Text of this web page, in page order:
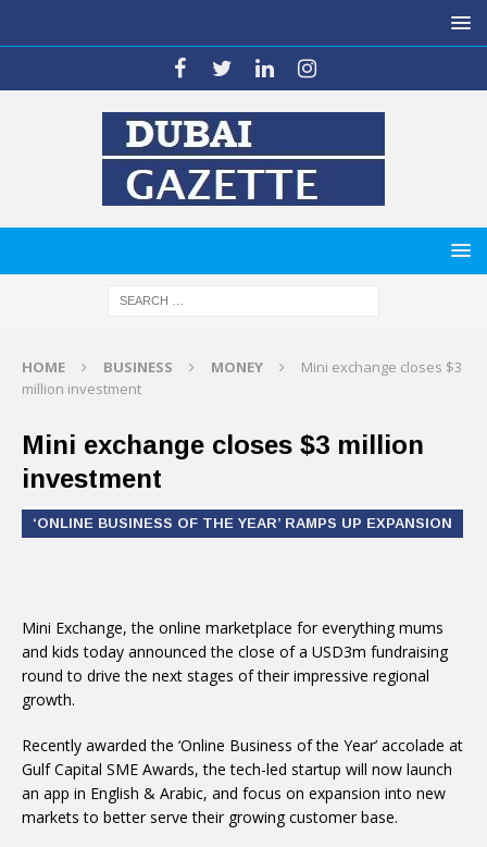
HOME BUSINESS MONEY
Mini exchange closes $3
million investment
Mini exchange closes $3 million
investment
‘ONLINE BUSINESS OF THE YEAR’ RAMPS UP EXPANSION
Mini Exchange, the online marketplace for everything mums
and kids today announced the close of a USD3m fundraising
round to drive the next stages of their impressive regional
growth.
Recently awarded the ‘Online Business of the Year’ accolade at
Gulf Capital SME Awards, the tech-led startup will now launch
an app in English & Arabic, and focus on expansion into new
markets to better serve their growing customer base.